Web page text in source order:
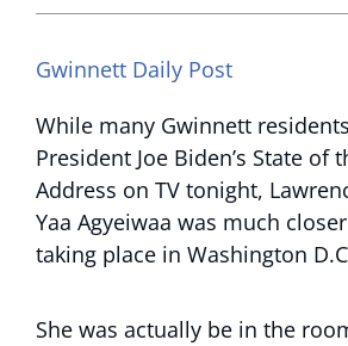
Gwinnett Daily Post
While many Gwinnett
President Joe Biden’s State of
Address on TV tonight,
Yaa Agyeiwaa was much
taking place in Washington
She was actually be in the